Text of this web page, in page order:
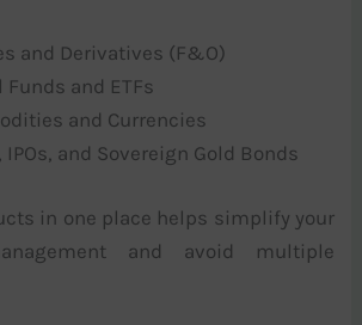
and Derivatives (F&O)
Funds and ETFs
and Currencies
IPOs, and Sovereign Gold Bonds
in one place helps simplify your
and avoid multiple